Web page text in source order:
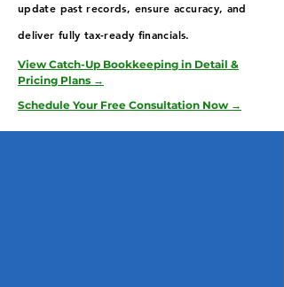
update past records, ensure accuracy, and
deliver fully tax-ready financials.
View Catch-Up Bookkeeping in Detail &
Pricing Plans →
Schedule Your Free Consultation Now →